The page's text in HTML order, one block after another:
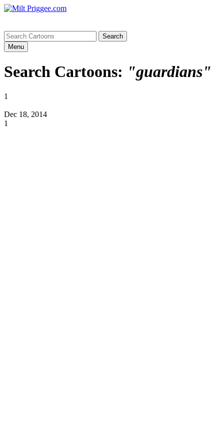
Menu
Search Cartoons: "guardians"
1
Dec 18, 2014
1